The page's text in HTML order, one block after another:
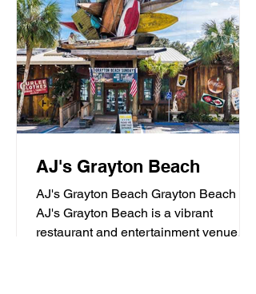
AJ's Grayton Beach
AJ's Grayton Beach Grayton Beach
AJ's Grayton Beach is a vibrant
restaurant and entertainment venue